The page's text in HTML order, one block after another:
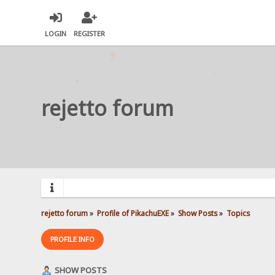
LOGIN REGISTER
rejetto forum
rejetto forum» Profile of PikachuEXE» Show Posts» Topics
PROFILE INFO
SHOW POSTS